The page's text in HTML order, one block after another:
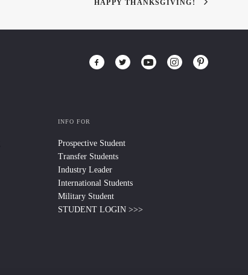
HAPPY THANKSGIVING!
INFO FOR
Prospective Student
Transfer Students
Industry Leader
International Students
Military Student
STUDENT LOGIN >>>